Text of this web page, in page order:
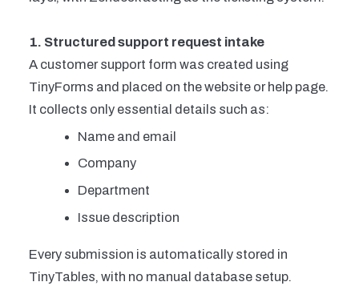
1. Structured support request intake
A customer support form was created using
TinyForms and placed on the website or help page.
It collects only essential details such as:
Name and email
Company
Department
Issue description
Every submission is automatically stored in
TinyTables, with no manual database setup.